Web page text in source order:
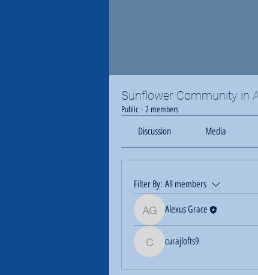
Sunflower Community in
Public · 2 members
Discussion Media
Filter By: All members
Alexus Grace
Alexus Grace
curajlofts9
curajlofts9